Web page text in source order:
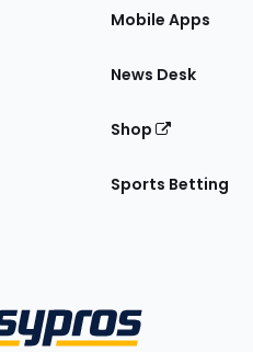
Mobile Apps
News Desk
Shop
Sports Betting